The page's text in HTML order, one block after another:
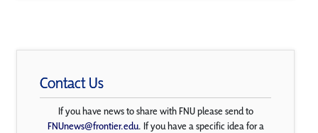
Contact Us
If you have news to share with FNU please send to
FNUnews@frontier.edu. If you have a specific idea for a